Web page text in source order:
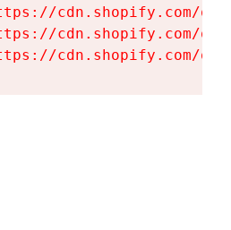
cdn.shopify.com/
cdn.shopify.com/
cdn.shopify.com/